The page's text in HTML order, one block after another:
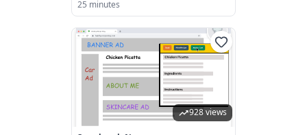
25 minutes
928 views